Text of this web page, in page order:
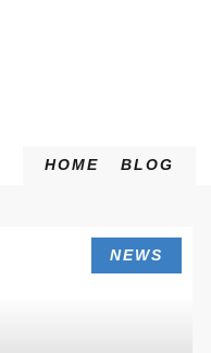
HOME BLOG
NEWS